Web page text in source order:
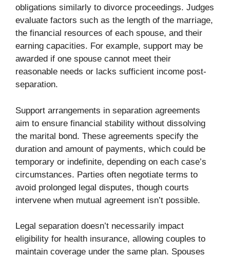
obligations similarly to divorce proceedings. Judges
evaluate factors such as the length of the marriage,
the financial resources of each spouse, and their
earning capacities. For example, support may be
awarded if one spouse cannot meet their
reasonable needs or lacks sufficient income post-
separation.
Support arrangements in separation agreements
aim to ensure financial stability without dissolving
the marital bond. These agreements specify the
duration and amount of payments, which could be
temporary or indefinite, depending on each case’s
circumstances. Parties often negotiate terms to
avoid prolonged legal disputes, though courts
intervene when mutual agreement isn’t possible.
Legal separation doesn’t necessarily impact
eligibility for health insurance, allowing couples to
maintain coverage under the same plan. Spouses